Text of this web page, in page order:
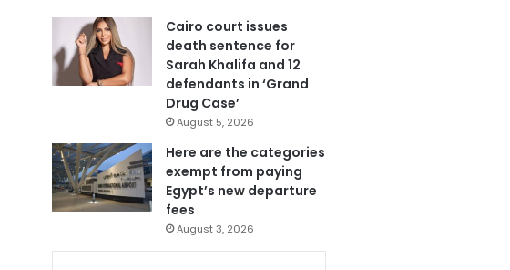
Cairo court issues
death sentence for
Sarah Khalifa and 12
defendants in ‘Grand
Drug Case’
August 5, 2026
Here are the categories
exempt from paying
Egypt’s new departure
fees
August 3, 2026